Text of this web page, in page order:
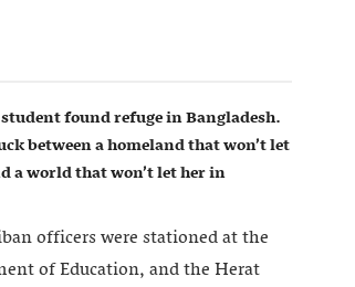
found refuge in Bangladesh.
between a homeland that won’t let
a world that won’t let her in
officers were stationed at the
of Education, and the Herat